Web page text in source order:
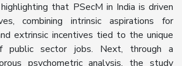
that PSecM in India is driven
combining intrinsic aspirations for
extrinsic incentives tied to the unique
public sector jobs. Next, through a
psychometric analysis, the study